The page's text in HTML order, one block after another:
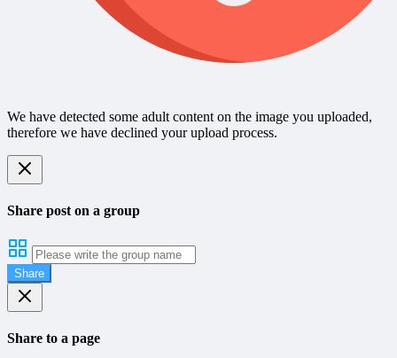
We have detected some adult content on the image you uploaded,
therefore we have declined your upload process.
Share post on a group
Share
Share to a page